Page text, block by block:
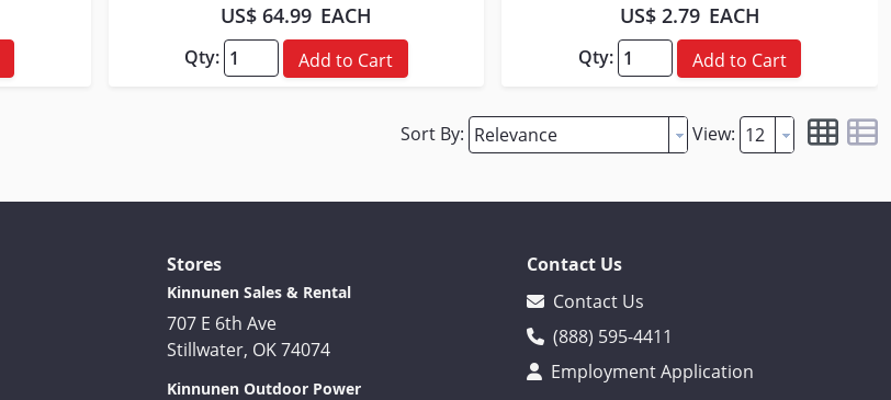
US$ 64.99 EACH
Qty: Add to Cart
US$ 2.79 EACH
Qty: Add to Cart
Sort By: View:
Stores
Kinnunen Sales & Rental
707 E 6th Ave
Stillwater, OK 74074
Kinnunen Outdoor Power
Contact Us
Contact Us
(888) 595-4411
Employment Application